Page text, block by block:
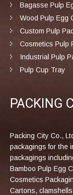
Bagasse Pulp
Wood Pulp Egg
Custom Pulp
Cosmetics Pulp
Industrial Pulp
Pulp Cup Tray
PACKING
Packing City Co.,
packagings for the
packagings
Bamboo Pulp Egg
Cosmetics
Cartons,